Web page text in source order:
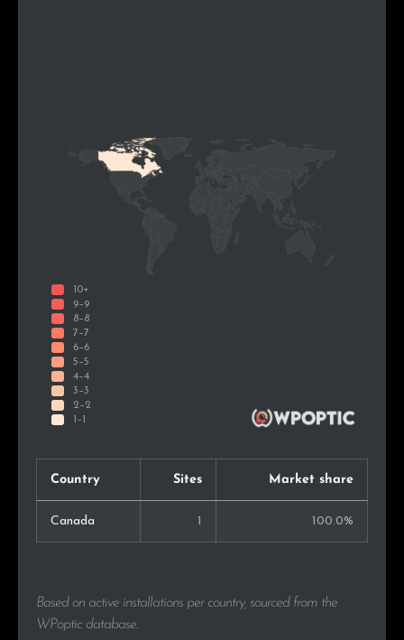
Country Sites Market share
Canada 1 100.0%
Based on active installations per country, sourced from the
WPoptic database.